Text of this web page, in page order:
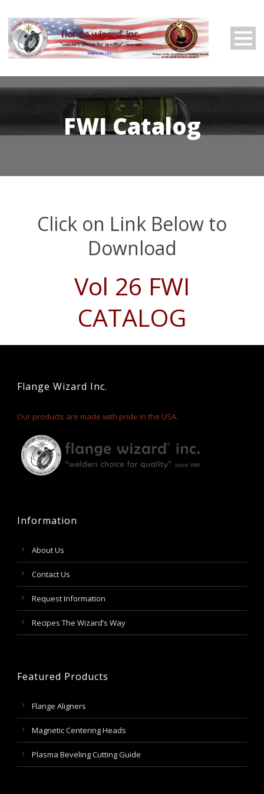
FWI Catalog
Click on Link Below to
Download
Vol 26 FWI
CATALOG
Flange Wizard Inc.
Our products are made with pride in the USA.
Information
About Us
Contact Us
Request Information
Recipes The Wizard’s Way
Featured Products
Flange Aligners
Magnetic Centering Heads
Plasma Beveling Cutting Guide